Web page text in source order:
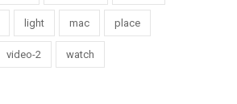
light mac place
video-2 watch